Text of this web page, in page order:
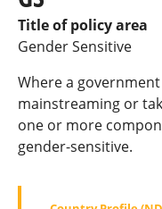
Title of policy area
Gender Sensitive
Where a
mainstreaming or
one or more
gender-sensitive.